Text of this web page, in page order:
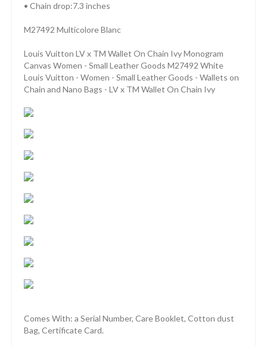
• Chain drop:7.3 inches
M27492 Multicolore Blanc
Louis Vuitton LV x TM Wallet On Chain Ivy Monogram
Canvas Women - Small Leather Goods M27492 White
Louis Vuitton - Women - Small Leather Goods - Wallets on
Chain and Nano Bags - LV x TM Wallet On Chain Ivy
Comes With: a Serial Number, Care Booklet, Cotton dust
Bag, Certificate Card.